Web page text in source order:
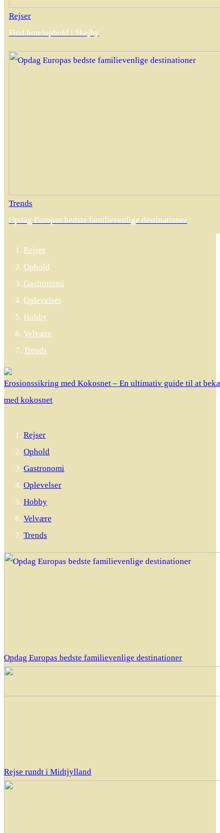
Rejser
Find hotelophold i Skejby
Trends
Opdag Europas bedste familievenlige destinationer
Rejser
Ophold
Gastronomi
Oplevelser
Hobby
Velvære
Trends
Erosionssikring med Kokosnet – En ultimativ guide til at
med kokosnet
Rejser
Ophold
Gastronomi
Oplevelser
Hobby
Velvære
Trends
Opdag Europas bedste familievenlige destinationer
Rejse rundt i Midtjylland